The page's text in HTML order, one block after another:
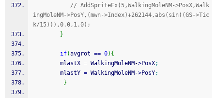
// AddSpriteEx(5,WalkingMoleNM->PosX,Walk
ingMoleNM->PosY,(mwn->Index)+262144,abs(sin((GS->Tic
k/15))),0.0,1.0);
}
if(avgrot == 0) {
        mlastX
= WalkingMoleNM ->PosX;
        mlastY
= WalkingMoleNM ->PosY;
}